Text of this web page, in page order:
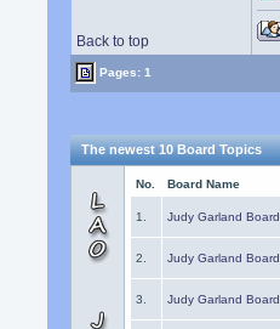
Back to top
Pages: 1
The newest 10 Board Topics
No. Board Name
1. Judy Garland Board
2. Judy Garland Board
3. Judy Garland Board